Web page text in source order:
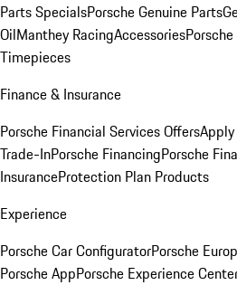
Parts SpecialsPorsche Genuine Parts
OilManthey RacingAccessories
Timepieces
Finance & Insurance
Porsche Financial Services Offers
Trade-InPorsche FinancingPorsche
InsuranceProtection Plan Products
Experience
Porsche Car ConfiguratorPorsche
Porsche AppPorsche Experience